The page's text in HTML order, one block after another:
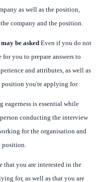
as well as the position,
company and the position.
be asked Even if you do not
you to prepare answers to
and attributes, as well as
you're applying for.
eagerness is essential while
conducting the interview
for the organisation and
position.
that you are interested in the
for, as well as that you are